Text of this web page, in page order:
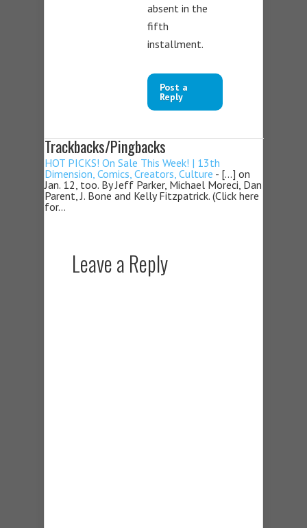
absent in the
fifth
installment.
Post a
Reply
Trackbacks/Pingbacks
HOT PICKS! On Sale This Week! | 13th
Dimension, Comics, Creators, Culture - […] on
Jan. 12, too. By Jeff Parker, Michael Moreci, Dan
Parent, J. Bone and Kelly Fitzpatrick. (Click here
for…
Leave a Reply